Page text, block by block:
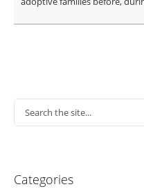
Categories